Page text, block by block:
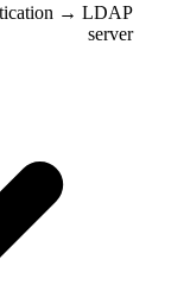
→ LDAP
server